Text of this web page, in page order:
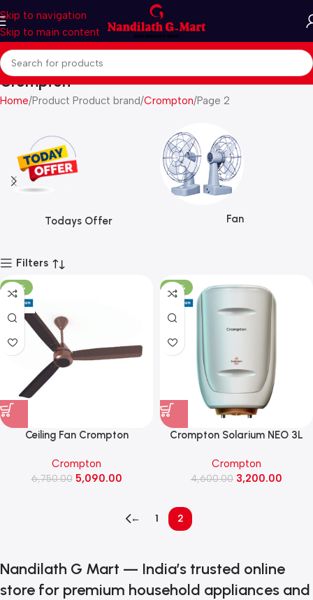
Skip to navigation
Skip to main content
Crompton
Home Product Product brand Crompton Page 2
Todays Offer Fan
Filters
-25%
Ceiling Fan Crompton
1200mm(Coffee Brown)
Crompton
6,750.00 5,090.00
-30%
Crompton Solarium NEO 3L
3LSOLNEO3KW5Y)
Crompton
4,600.00 3,200.00
← 1 2
Nandilath G Mart — India’s trusted online
store for premium household appliances and